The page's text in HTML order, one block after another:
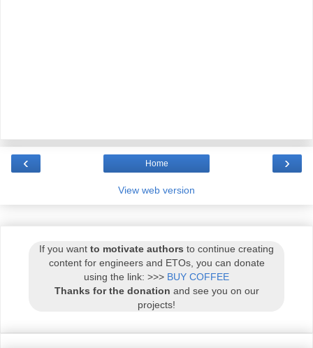
‹ ›
Home
View web version
If you want to motivate authors to continue creating
content for engineers and ETOs, you can donate
using the link: >>> BUY COFFEE
Thanks for the donation and see you on our
projects!